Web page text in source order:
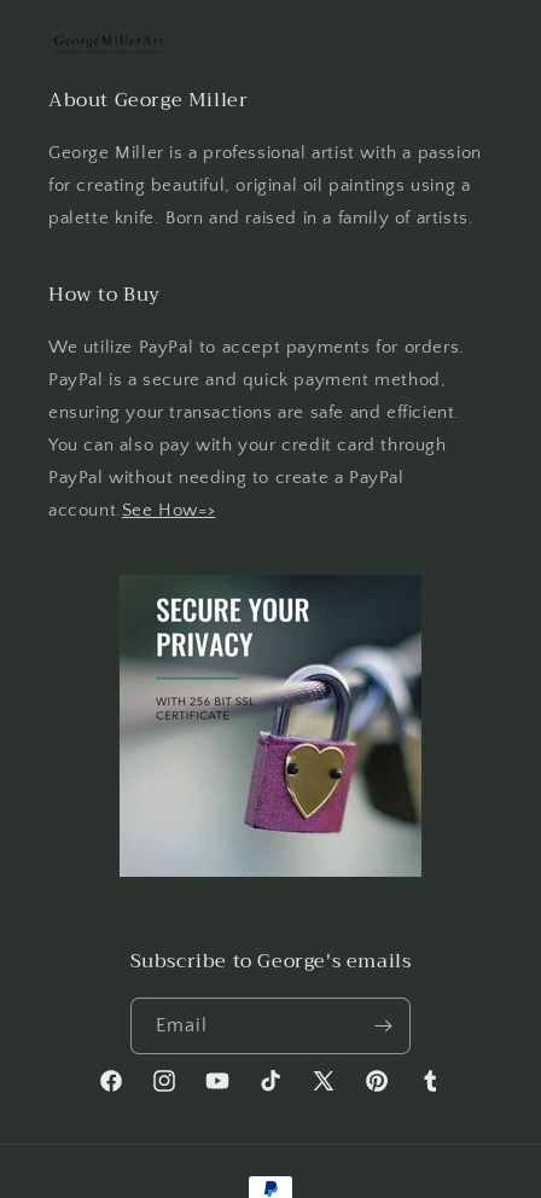
About George Miller
George Miller is a professional artist with a passion
for creating beautiful, original oil paintings using a
palette knife. Born and raised in a family of artists.
How to Buy
We utilize PayPal to accept payments for orders.
PayPal is a secure and quick payment method,
ensuring your transactions are safe and efficient.
You can also pay with your credit card through
PayPal without needing to create a PayPal
account.See How=>
Subscribe to George's emails
Email
FacebookInstagramYouTubeTikTok
X
PinterestTumblr
Payment